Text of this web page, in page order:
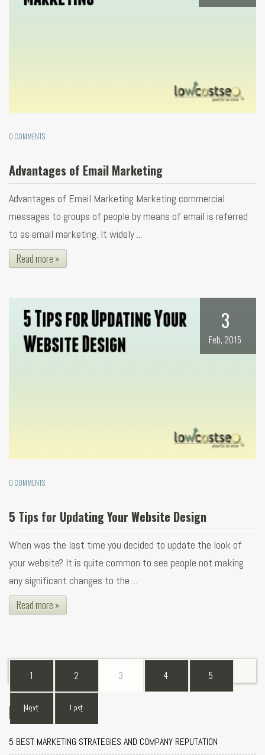
0 COMMENTS
Advantages of Email Marketing
Advantages of Email Marketing Marketing commercial
messages to groups of people by means of email is referred
to as email marketing. It widely ...
Read more »
3
Feb, 2015
0 COMMENTS
5 Tips for Updating Your Website Design
When was the last time you decided to update the look of
your website? It is quite common to see people not making
any significant changes to the ...
Read more »
1 2 3 4 5
Next Last
Recent Blogs
5 BEST MARKETING STRATEGIES AND COMPANY REPUTATION